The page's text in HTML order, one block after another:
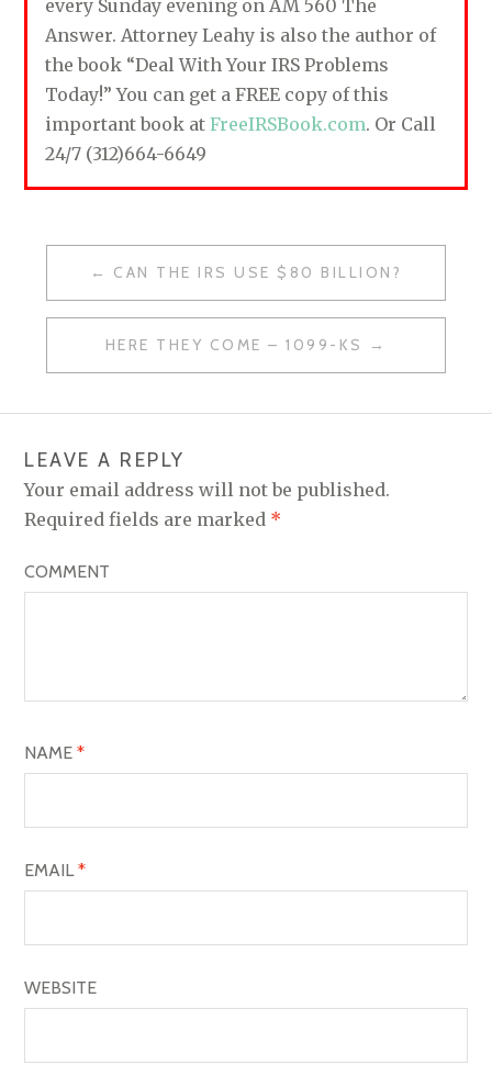
every Sunday evening on AM 560 The
Answer. Attorney Leahy is also the author of
the book “Deal With Your IRS Problems
Today!” You can get a FREE copy of this
important book atFreeIRSBook.com. Or Call
24/7 (312)664-6649
T
N
A
V
I
G
O
CAN THE IRS USE $80 BILLION?
HERE THEY COME – 1099-KS
LEAVE A REPLY
Your email address will not be published.
Required fields are marked *
COMMENT
NAME*
EMAIL*
WEBSITE